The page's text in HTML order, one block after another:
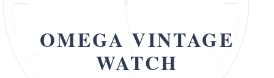
OMEGA VINTAGE
WATCH